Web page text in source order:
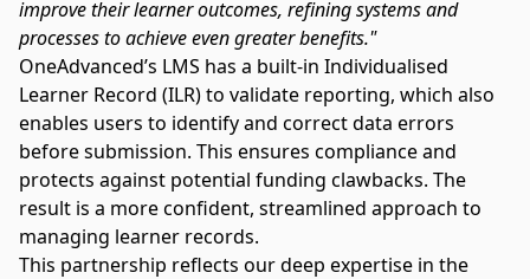
improve their learner outcomes, refining systems and
processes to achieve even greater benefits."
OneAdvanced’s LMS has a built-in Individualised
Learner Record (ILR)to validate reporting, which also
enables users to identify and correct data errors
before submission. This ensures compliance and
protects against potential funding clawbacks. The
result is a more confident, streamlined approach to
managing learner records.
This partnership reflects our deep expertise in the